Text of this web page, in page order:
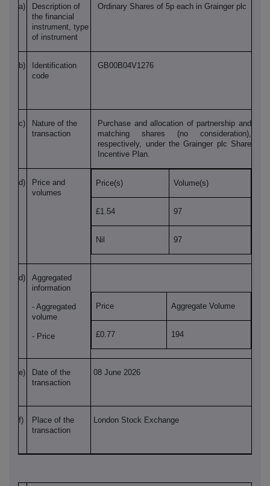
a)
Description of
the financial
instrument, type
of instrument
Ordinary Shares of 5p each in Grainger plc
b)
Identification
code
GB00B04V1276
c)
Nature of the
transaction
Purchase and allocation of partnership and
matching shares (no consideration),
respectively, under the Grainger plc Share
Incentive Plan.
d)
Price and
volumes
Price(s) Volume(s)
£1.54 97
Nil 97
d)
Aggregated
information
- Aggregated
volume
- Price
Price Aggregate Volume
£0.77 194
e)
Date of the
transaction
08 June 2026
f)
Place of the
transaction
London Stock Exchange